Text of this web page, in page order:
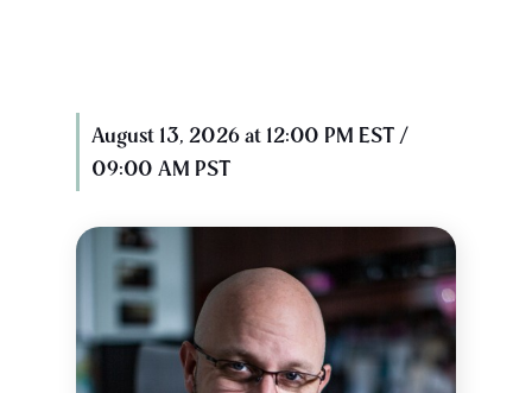
August 13, 2026 at 12:00 PM EST /
09:00 AM PST